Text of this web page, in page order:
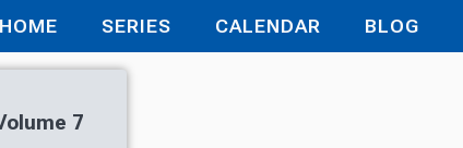
HOME SERIES CALENDAR BLOG
7